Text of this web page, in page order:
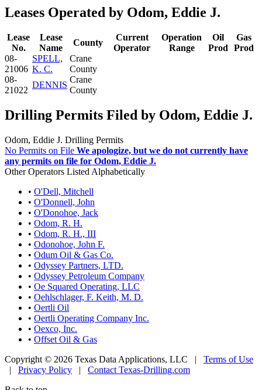
Leases Operated by Odom, Eddie J.
Lease
No.
Lease
Name
County
Current
Operator
Operation
Range
Oil
Prod
Gas
Prod
08-
21006
SPELL,
K. C.
Crane
County
08-
21022
DENNIS
Crane
County
Drilling Permits Filed by Odom, Eddie J.
Odom, Eddie J. Drilling Permits
No Permits on File We apologize, but we do not currently have
any permits on file for Odom, Eddie J.
Other Operators Listed Alphabetically
• O'Dell, Mitchell
• O'Donnell, John
• O'Donohoe, Jack
• Odom, R. H.
• Odom, R. H., III
• Odonohoe, John F.
• Odum Oil & Gas Co.
• Odyssey Partners, LTD.
• Odyssey Petroleum Company
• Oe Squared Operating, LLC
• Oehlschlager, F. Keith, M. D.
• Oertli Oil
• Oertli Operating Company Inc.
• Oexco, Inc.
• Offset Oil & Gas
Copyright © 2026 Texas Data Applications, LLC | Terms of Use
| Privacy Policy | Contact Texas-Drilling.com